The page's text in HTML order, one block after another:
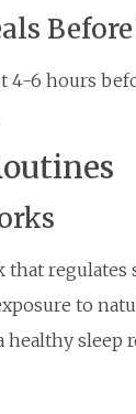
Before
4-6 hours
regulates
to
sleep